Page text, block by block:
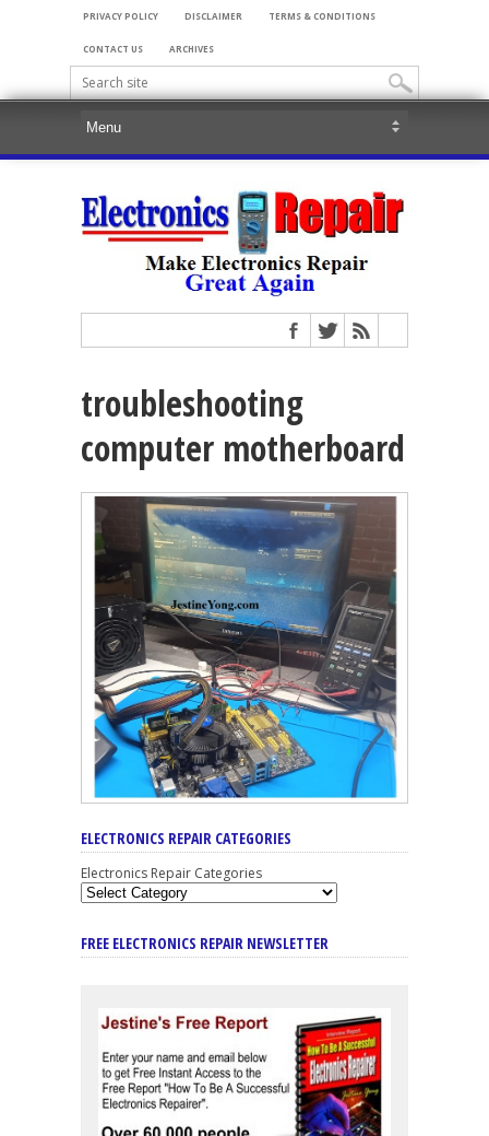
PRIVACY POLICY DISCLAIMER TERMS & CONDITIONS
CONTACT US ARCHIVES
troubleshooting
computer motherboard
ELECTRONICS REPAIR CATEGORIES
Electronics Repair Categories
FREE ELECTRONICS REPAIR NEWSLETTER